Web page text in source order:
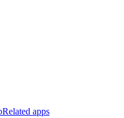
Related apps